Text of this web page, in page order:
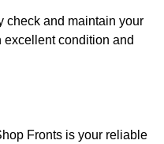
check and maintain your
excellent condition and
Fronts is your reliable